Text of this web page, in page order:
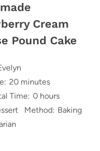
Cream
Pound Cake
20 minutes
Time: 0 hours
Method: Baking